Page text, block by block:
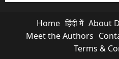
Home हिंदी में About
Meet the Authors
Terms &